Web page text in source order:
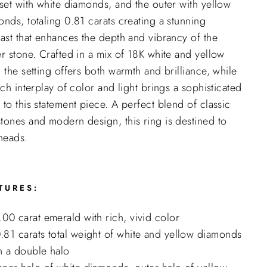
with white diamonds, and the outer with yellow
totaling 0.81 carats creating a stunning
that enhances the depth and vibrancy of the
stone. Crafted in a mix of 18K white and yellow
setting offers both warmth and brilliance, while
interplay of color and light brings a sophisticated
this statement piece. A perfect blend of classic
and modern design, this ring is destined to
carat emerald with rich, vivid color
carats total weight of white and yellow diamonds
a double halo
the
"Close
(esc)"